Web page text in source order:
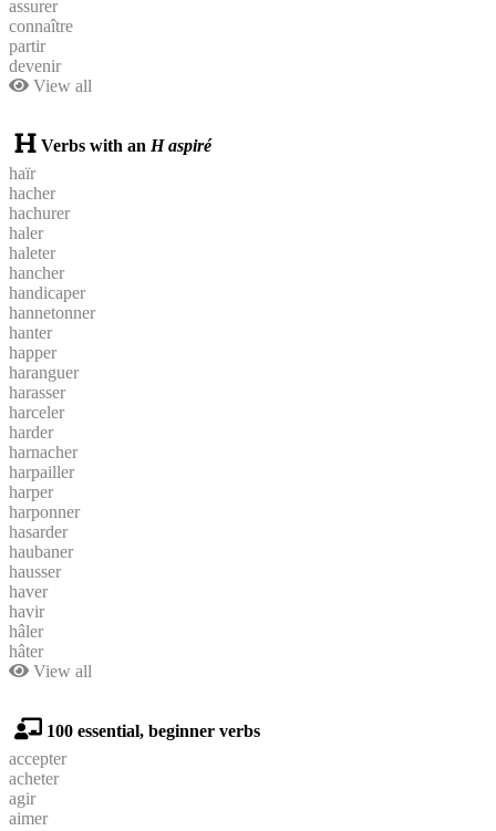
assurer
connaître
partir
devenir
View all
Verbs with an H aspiré
haïr
hacher
hachurer
haler
haleter
hancher
handicaper
hannetonner
hanter
happer
haranguer
harasser
harceler
harder
harnacher
harpailler
harper
harponner
hasarder
haubaner
hausser
haver
havir
hâler
hâter
View all
100 essential, beginner verbs
accepter
acheter
agir
aimer